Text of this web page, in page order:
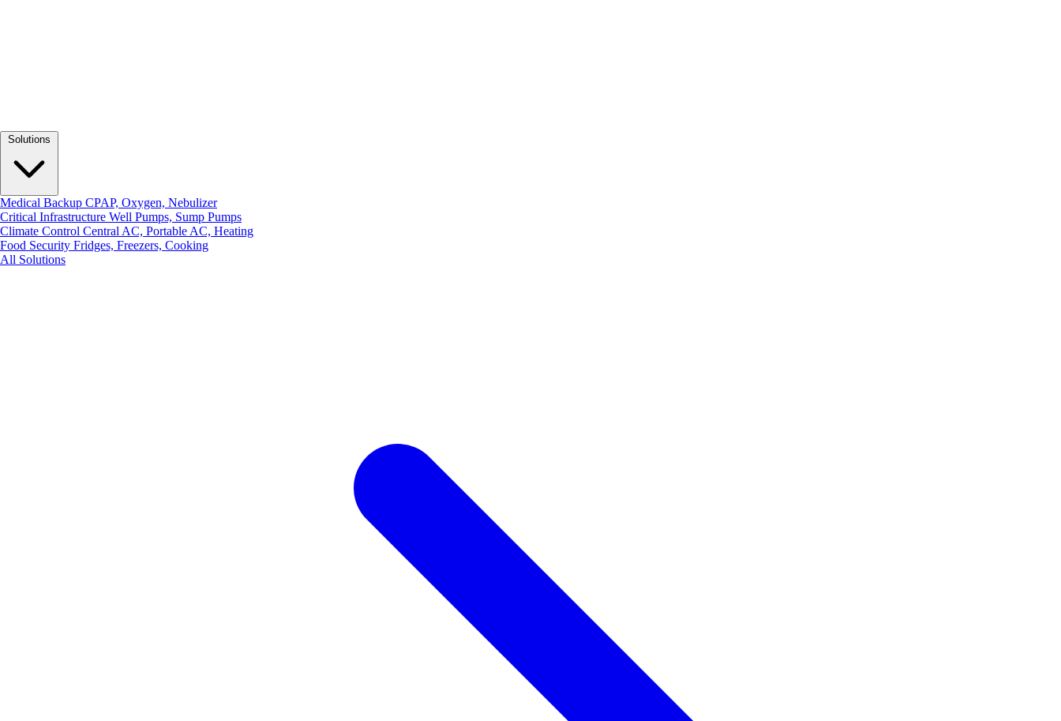
Medical Backup CPAP, Oxygen, Nebulizer
Critical Infrastructure Well Pumps, Sump Pumps
Climate Control Central AC, Portable AC, Heating
Food Security Fridges, Freezers, Cooking
All Solutions